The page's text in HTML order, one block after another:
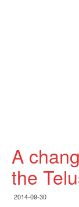
A
the
2014-09-30